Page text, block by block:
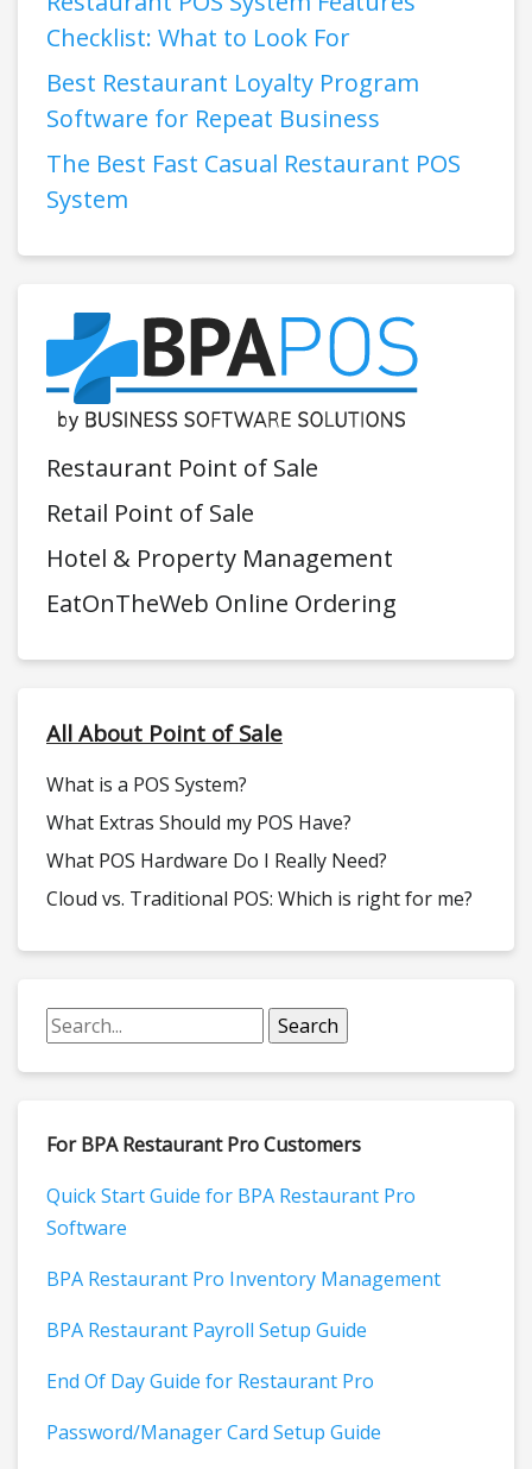
Checklist: What to Look For
Best Restaurant Loyalty Program
Software for Repeat Business
The Best Fast Casual Restaurant POS
System
Restaurant Point of Sale
Retail Point of Sale
Hotel & Property Management
EatOnTheWeb Online Ordering
All About Point of Sale
What is a POS System?
What Extras Should my POS Have?
What POS Hardware Do I Really Need?
Cloud vs. Traditional POS: Which is right for me?
For BPA Restaurant Pro Customers
Quick Start Guide for BPA Restaurant Pro
Software
BPA Restaurant Pro Inventory Management
BPA Restaurant Payroll Setup Guide
End Of Day Guide for Restaurant Pro
Password/Manager Card Setup Guide